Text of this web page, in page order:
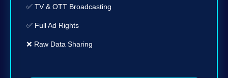
✅ TV & OTT Broadcasting
✅ Full Ad Rights
❌ Raw Data Sharing